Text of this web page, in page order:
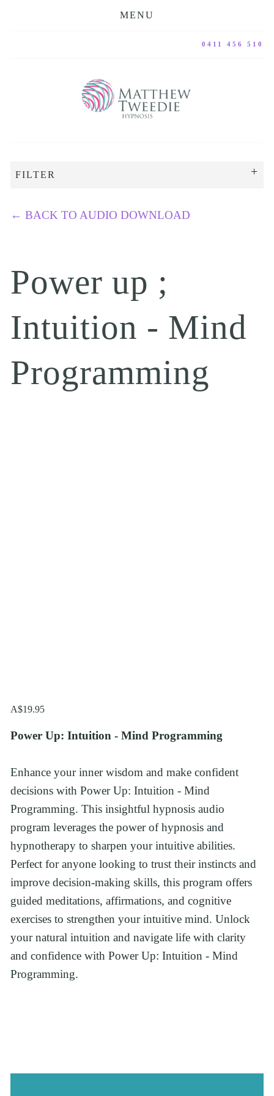
MENU
0411 456 510
FILTER
← BACK TO AUDIO DOWNLOAD
Power up ;
Intuition - Mind
Programming
A$19.95
Power Up: Intuition - Mind Programming
Enhance your inner wisdom and make confident
decisions with Power Up: Intuition - Mind
Programming. This insightful hypnosis audio
program leverages the power of hypnosis and
hypnotherapy to sharpen your intuitive abilities.
Perfect for anyone looking to trust their instincts and
improve decision-making skills, this program offers
guided meditations, affirmations, and cognitive
exercises to strengthen your intuitive mind. Unlock
your natural intuition and navigate life with clarity
and confidence with Power Up: Intuition - Mind
Programming.